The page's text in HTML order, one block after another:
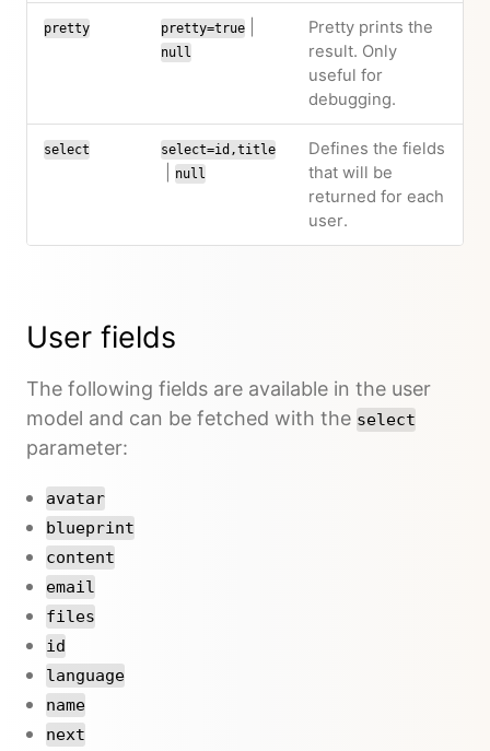
pretty pretty=true
null
Pretty prints the
result. Only
useful for
debugging.
select select=id,title
null
Defines the fields
that will be
returned for each
user.
User fields
The following fields are available in the user
model and can be fetched with the select
parameter:
avatar
blueprint
content
email
files
id
language
name
next